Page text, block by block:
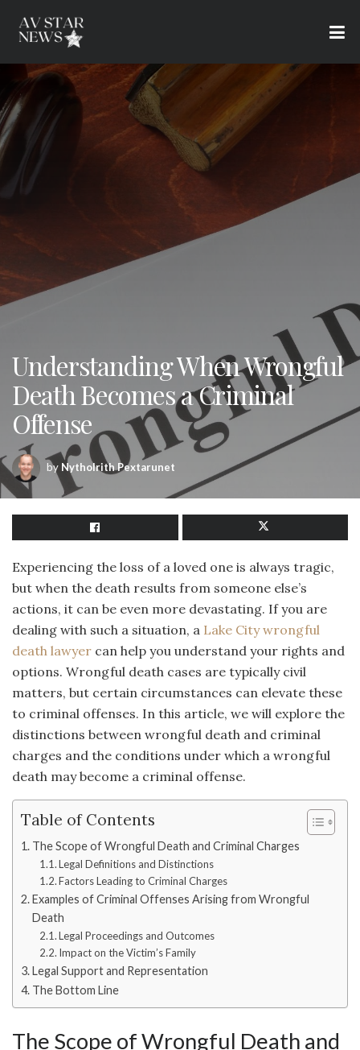
Understanding When Wrongful
Death Becomes a Criminal
Offense
by Nytholrith Pextarunet
Experiencing the loss of a loved one is always tragic,
but when the death results from someone else’s
actions, it can be even more devastating. If you are
dealing with such a situation, a Lake City wrongful
death lawyer can help you understand your rights and
options. Wrongful death cases are typically civil
matters, but certain circumstances can elevate these
to criminal offenses. In this article, we will explore the
distinctions between wrongful death and criminal
charges and the conditions under which a wrongful
death may become a criminal offense.
Table of Contents
The Scope of Wrongful Death and Criminal Charges
Legal Definitions and Distinctions
Factors Leading to Criminal Charges
Examples of Criminal Offenses Arising from Wrongful
Death
Legal Proceedings and Outcomes
Impact on the Victim’s Family
Legal Support and Representation
The Bottom Line
The Scope of Wrongful Death and